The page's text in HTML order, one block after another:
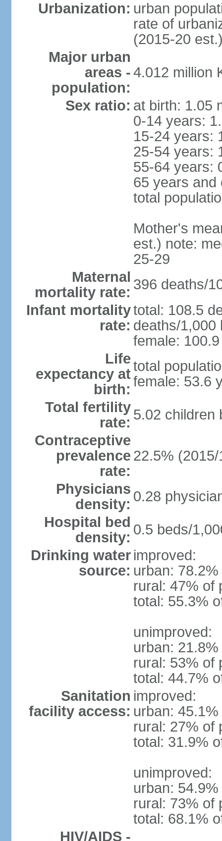
Urbanization: urban
rate of
(2015-20
Major urban
areas -
population:
4.012 million
Sex ratio: at birth: 1.05
0-14 years:
15-24 years:
25-54 years:
55-64 years:
65 years and
total
Mother's
est.) note:
25-29
Maternal
mortality rate: 396 deaths/
Infant mortality
rate:
total: 108.5
deaths/1,000
female:
Life
expectancy at
birth:
total
female: 53.6
Total fertility
rate: 5.02 children
Contraceptive
prevalence
rate:
22.5% (2015/
Physicians
density: 0.28
Hospital bed
density: 0.5 beds/
Drinking water
source:
improved:
urban:
rural: 47% of
total: 55.3%
unimproved:
urban:
rural: 53% of
total: 44.7%
Sanitation
facility access:
improved:
urban:
rural: 27% of
total: 31.9%
unimproved:
urban:
rural: 73% of
total: 68.1%
HIV/AIDS -